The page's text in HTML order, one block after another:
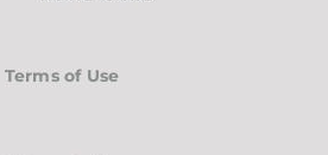
Terms of Use